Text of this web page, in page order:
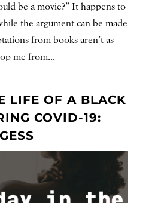
be a movie?” It happens to
the argument can be made
from books aren’t as
me from...
LIFE OF A BLACK
COVID-19: